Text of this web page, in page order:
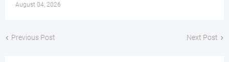
August 04, 2026
Previous Post Next Post